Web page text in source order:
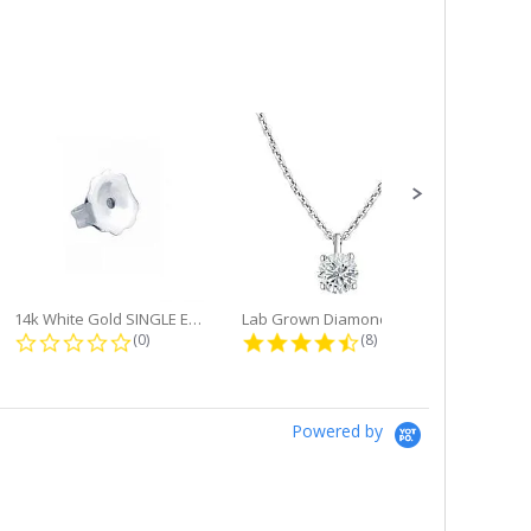
14k White Gold SINGLE Earring...
0.0 star rating
(0) 4.6 star rating
(8)
Powered by